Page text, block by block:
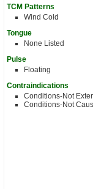
TCM Patterns
Wind Cold
Tongue
None Listed
Pulse
Floating
Contraindications
Conditions-Not
Conditions-Not